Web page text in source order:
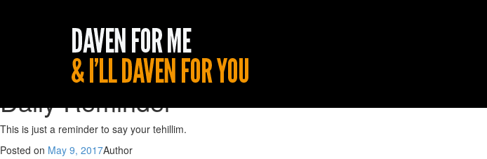
Daily Reminder
This is just a reminder to say your tehillim.
Posted on May 9, 2017Author